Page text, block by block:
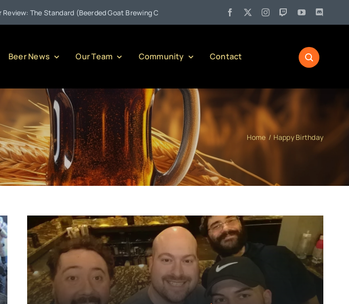
Standard (Beerded Goat Brewing Company) Pennsylvania Liquor Control Board
Beer News Our Team Community Contact
Home Happy Birthday